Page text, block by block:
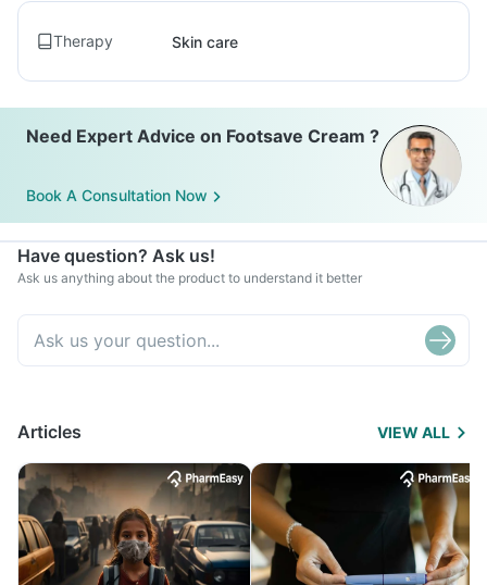
Therapy Skin care
Need Expert Advice on Footsave Cream ?
Book A Consultation Now
Have question? Ask us!
Ask us anything about the product to understand it better
Articles VIEW ALL